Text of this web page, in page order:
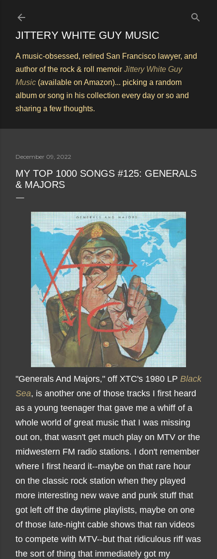
JITTERY WHITE GUY MUSIC
A music-obsessed, retired San Francisco lawyer, and
author of the rock & roll memoir Jittery White Guy
Music (available on Amazon)... picking a random
album or song in his collection every day or so and
sharing a few thoughts.
December 09, 2022
MY TOP 1000 SONGS #125: GENERALS
& MAJORS
"Generals And Majors," off XTC's 1980 LP Black
Sea, is another one of those tracks I first heard
as a young teenager that gave me a whiff of a
whole world of great music that I was missing
out on, that wasn't get much play on MTV or the
midwestern FM radio stations. I don't remember
where I first heard it--maybe on that rare hour
on the classic rock station when they played
more interesting new wave and punk stuff that
got left off the daytime playlists, maybe on one
of those late-night cable shows that ran videos
to compete with MTV--but that ridiculous riff was
the sort of thing that immediately got my